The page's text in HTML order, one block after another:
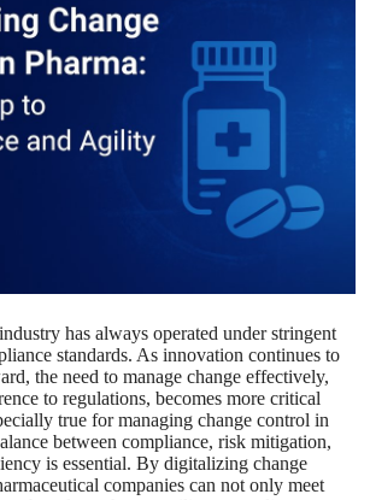
has always operated under stringent
standards. As innovation continues to
the need to manage change effectively,
to regulations, becomes more critical
true for managing change control in
between compliance, risk mitigation,
is essential. By digitalizing change
companies can not only meet